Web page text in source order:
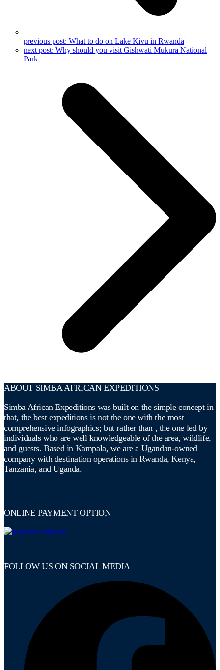
previous post: What to do on Lake Kivu in Rwanda
next post: Why should you visit Gishwati Mukura National
Park
ABOUT SIMBA AFRICAN EXPEDITIONS
Simba African Expeditions was built on the simple concept in
that, the best expeditions is not the one with the most
comprehensive infographics; but rather than , the one led by
individuals who are well knowledgeable of the area, wildlife,
and guests. Based in Kampala, we are a Ugandan-owned
company with destination operations in Rwanda, Kenya,
Tanzania, and Uganda.
ONLINE PAYMENT OPTION
FOLLOW US ON SOCIAL MEDIA